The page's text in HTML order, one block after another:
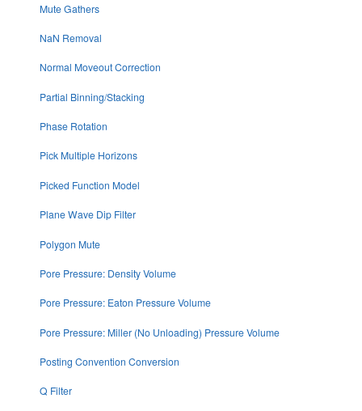
Mute Gathers
NaN Removal
Normal Moveout Correction
Partial Binning/Stacking
Phase Rotation
Pick Multiple Horizons
Picked Function Model
Plane Wave Dip Filter
Polygon Mute
Pore Pressure: Density Volume
Pore Pressure: Eaton Pressure Volume
Pore Pressure: Miller (No Unloading) Pressure Volume
Posting Convention Conversion
Q Filter